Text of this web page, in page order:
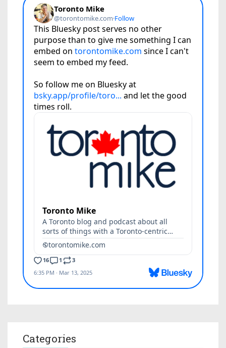
Categories